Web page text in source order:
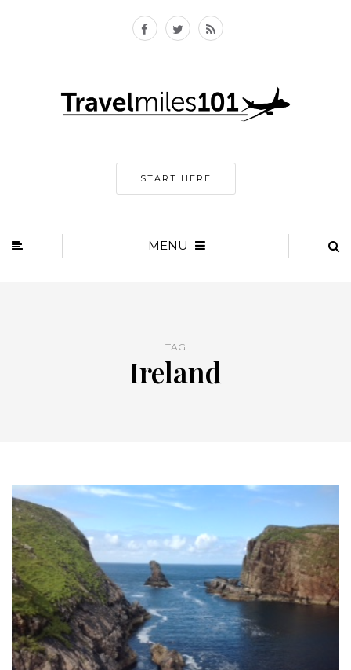
START HERE
MENU
TAG
Ireland